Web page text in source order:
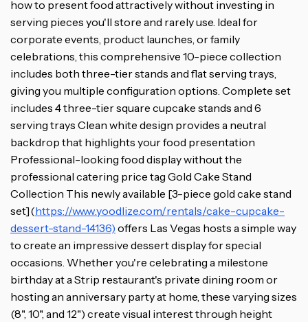
how to present food attractively without investing in
serving pieces you'll store and rarely use. Ideal for
corporate events, product launches, or family
celebrations, this comprehensive 10-piece collection
includes both three-tier stands and flat serving trays,
giving you multiple configuration options. Complete set
includes 4 three-tier square cupcake stands and 6
serving trays Clean white design provides a neutral
backdrop that highlights your food presentation
Professional-looking food display without the
professional catering price tag Gold Cake Stand
Collection This newly available [3-piece gold cake stand
set](https://www.yoodlize.com/rentals/cake-cupcake-
dessert-stand-14136) offers Las Vegas hosts a simple way
to create an impressive dessert display for special
occasions. Whether you're celebrating a milestone
birthday at a Strip restaurant's private dining room or
hosting an anniversary party at home, these varying sizes
(8", 10", and 12") create visual interest through height